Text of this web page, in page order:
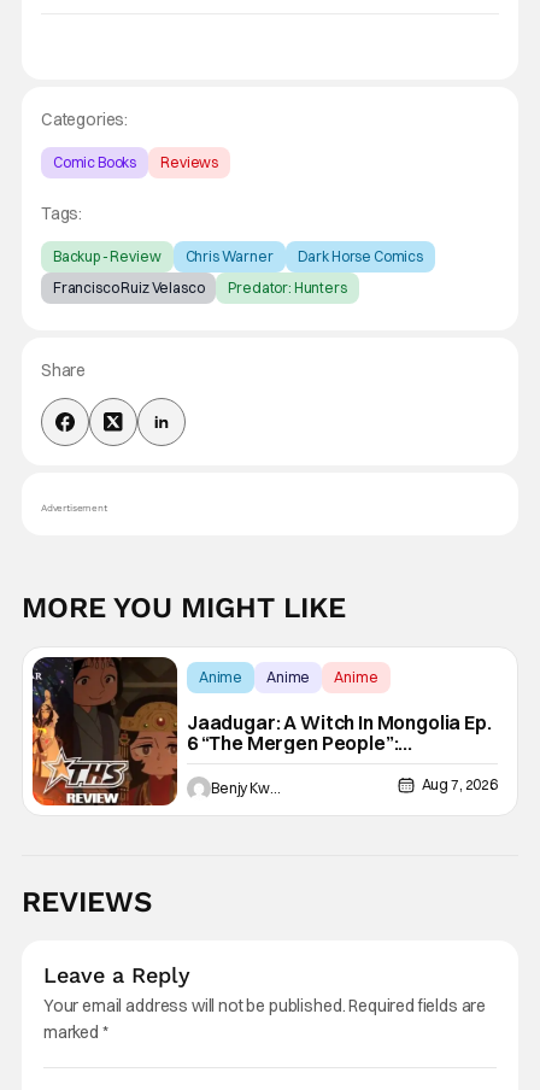
Categories:
Comic Books Reviews
Tags:
Backup - Review Chris Warner
Dark Horse Comics
Francisco Ruiz Velasco
Predator: Hunters
Share
Advertisement
MORE YOU MIGHT LIKE
Anime Anime Anime
Jaadugar: A Witch In Mongolia Ep.
6 “The Mergen People”:
Töregene’s Storm [Review]
Benjy Kwong Aug 7, 2026
REVIEWS
Leave a Reply
Your email address will not be published.Required fields are
marked *